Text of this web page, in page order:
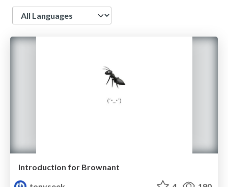
Language
Introduction for Brownant